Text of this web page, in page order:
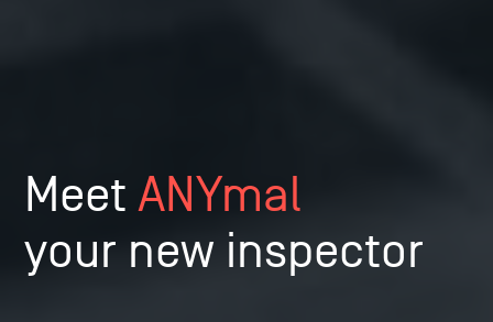
MeetANYmal
your new inspector